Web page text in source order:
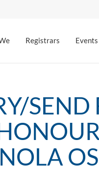
Registrars Events
SEND